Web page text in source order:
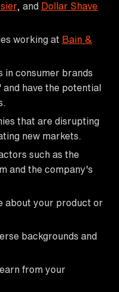
, and Dollar Shave
working at Bain &
in consumer brands
have the potential
that are disrupting
new markets.
such as the
and the company's
about your product or
backgrounds and
from your